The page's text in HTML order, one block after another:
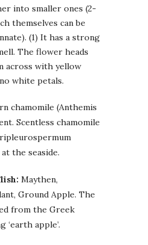
into smaller ones (2-
themselves can be
(1) It has a strong
The flower heads
across with yellow
white petals.
chamomile (Anthemis
Scentless chamomile
the seaside.
Maythen,
Ground Apple. The
from the Greek
‘earth apple’.